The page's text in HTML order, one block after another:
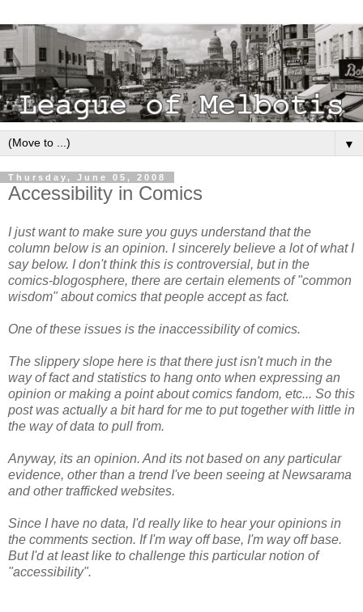
▼
Thursday, June 05, 2008
Accessibility in Comics
I just want to make sure you guys understand that the
column below is an opinion. I sincerely believe a lot of what I
say below. I don't think this is controversial, but in the
comics-blogosphere, there are certain elements of "common
wisdom" about comics that people accept as fact.
One of these issues is the inaccessibility of comics.
The slippery slope here is that there just isn't much in the
way of fact and statistics to hang onto when expressing an
opinion or making a point about comics fandom, etc... So this
post was actually a bit hard for me to put together with little in
the way of data to pull from.
Anyway, its an opinion. And its not based on any particular
evidence, other than a trend I've been seeing at Newsarama
and other trafficked websites.
Since I have no data, I'd really like to hear your opinions in
the comments section. If I'm way off base, I'm way off base.
But I'd at least like to challenge this particular notion of
"accessibility".